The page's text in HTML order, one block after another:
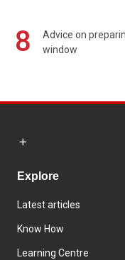
8
Advice on
window
Explore
Latest articles
Know How
Learning Centre